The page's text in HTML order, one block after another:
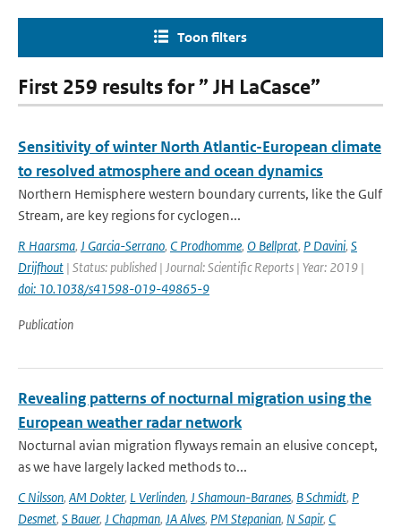
Toon filters
First 259 results for ” JH LaCasce”
Sensitivity of winter North Atlantic-European climate
to resolved atmosphere and ocean dynamics
Northern Hemisphere western boundary currents, like the Gulf
Stream, are key regions for cyclogen...
R Haarsma, J Garcia-Serrano, C Prodhomme, O Bellprat, P Davini, S
Drijfhout | Status: published | Journal: Scientific Reports | Year: 2019 |
doi: 10.1038/s41598-019-49865-9
Publication
Revealing patterns of nocturnal migration using the
European weather radar network
Nocturnal avian migration flyways remain an elusive concept,
as we have largely lacked methods to...
C Nilsson, AM Dokter, L Verlinden, J Shamoun-Baranes, B Schmidt, P
Desmet, S Bauer, J Chapman, JA Alves, PM Stepanian, N Sapir, C